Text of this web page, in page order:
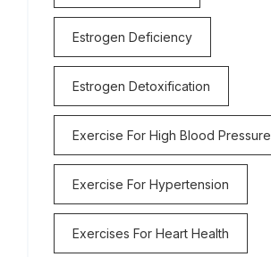
Estrogen Deficiency
Estrogen Detoxification
Exercise For High Blood Pressure
Exercise For Hypertension
Exercises For Heart Health